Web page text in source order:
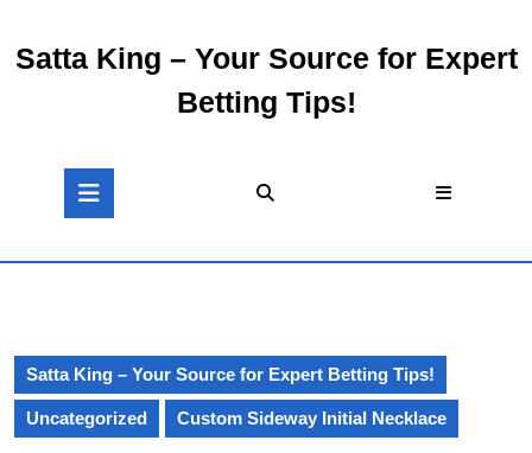
content
Satta King – Your Source for Expert
Betting Tips!
Satta King – Your Source for Expert Betting Tips!
Uncategorized Custom Sideway Initial Necklace